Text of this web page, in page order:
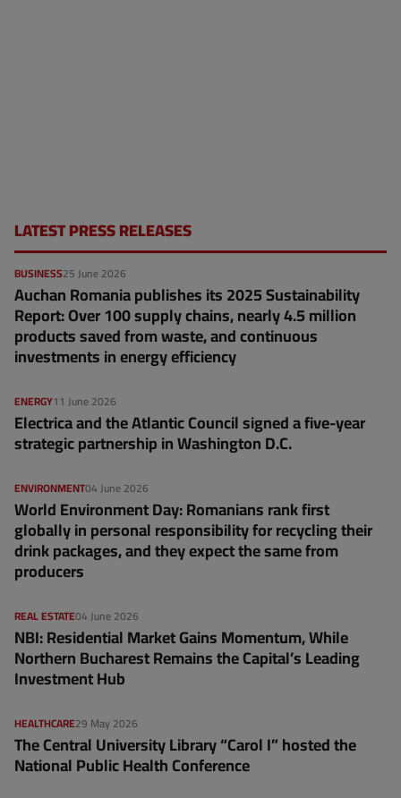
LATEST PRESS RELEASES
25 June 2026
BUSINESS
Auchan Romania publishes its 2025 Sustainability
Report: Over 100 supply chains, nearly 4.5 million
products saved from waste, and continuous
investments in energy efficiency
11 June 2026
ENERGY
Electrica and the Atlantic Council signed a five-year
strategic partnership in Washington D.C.
04 June 2026
ENVIRONMENT
World Environment Day: Romanians rank first
globally in personal responsibility for recycling their
drink packages, and they expect the same from
producers
04 June 2026
REAL ESTATE
NBI: Residential Market Gains Momentum, While
Northern Bucharest Remains the Capital’s Leading
Investment Hub
29 May 2026
HEALTHCARE
The Central University Library “Carol I” hosted the
National Public Health Conference